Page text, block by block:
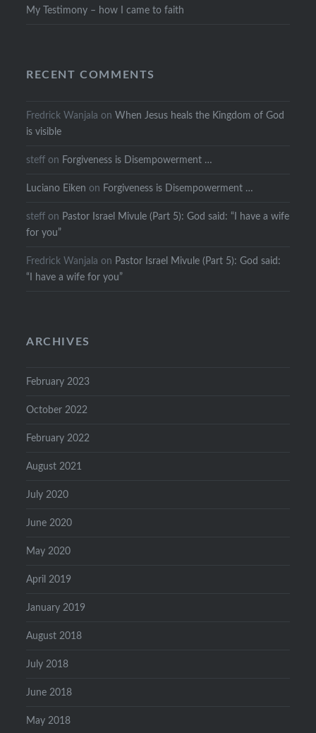
My Testimony – how I came to faith
RECENT COMMENTS
Fredrick Wanjala onWhen Jesus heals the Kingdom of God
is visible
steff on Forgiveness is Disempowerment …
Luciano Eiken on Forgiveness is Disempowerment …
steff on Pastor Israel Mivule (Part 5): God said: “I have a wife
for you”
Fredrick Wanjala on Pastor Israel Mivule (Part 5): God said:
“I have a wife for you”
ARCHIVES
February 2023
October 2022
February 2022
August 2021
July 2020
June 2020
May 2020
April 2019
January 2019
August 2018
July 2018
June 2018
May 2018